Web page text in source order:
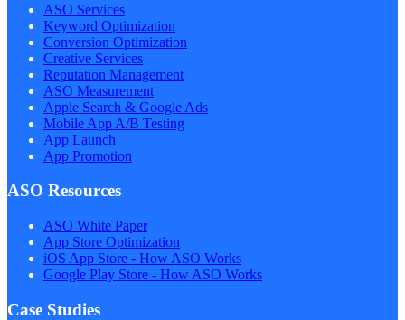
ASO Services
Keyword Optimization
Conversion Optimization
Creative Services
Reputation Management
ASO Measurement
Apple Search & Google Ads
Mobile App A/B Testing
App Launch
App Promotion
ASO Resources
ASO White Paper
App Store Optimization
iOS App Store - How ASO Works
Google Play Store - How ASO Works
Case Studies